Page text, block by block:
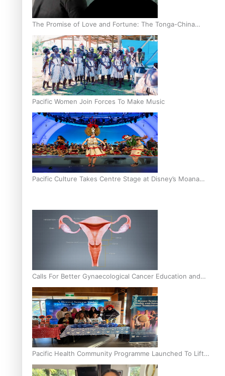
The Promise of Love and Fortune: The Tonga-China
Marriage Scheme
Pacific Women Join Forces To Make Music
Pacific Culture Takes Centre Stage at Disney’s Moana
Calls For Better Gynaecological Cancer Education and
Culturally Responsive care
Pacific Health Community Programme Launched To Lift
Breast Screening Rates